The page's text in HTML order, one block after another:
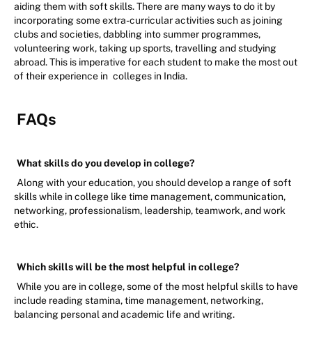
aiding them with soft skills. There are many ways to do it by
incorporating some extra-curricular activities such as joining
clubs and societies, dabbling into summer programmes,
volunteering work, taking up sports, travelling and studying
abroad. This is imperative for each student to make the most out
of their experience in colleges in India.
FAQs
What skills do you develop in college?
Along with your education, you should develop a range of soft
skills while in college like time management, communication,
networking, professionalism, leadership, teamwork, and work
ethic.
Which skills will be the most helpful in college?
While you are in college, some of the most helpful skills to have
include reading stamina, time management, networking,
balancing personal and academic life and writing.